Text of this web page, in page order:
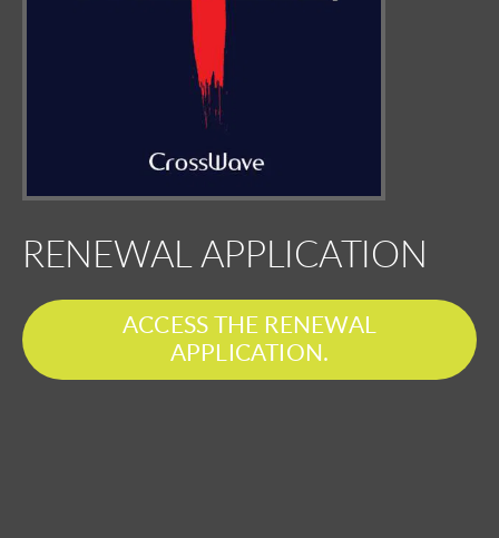
RENEWAL APPLICATION
ACCESS THE RENEWAL
APPLICATION.